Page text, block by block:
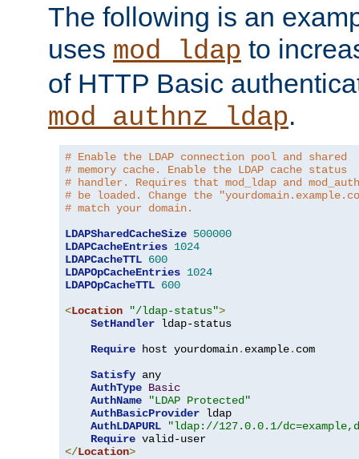
The following is an
uses mod_ldap to
of HTTP Basic
mod_authnz_ldap.
# Enable the LDAP connection pool and shared
# memory cache. Enable the LDAP cache status
# handler. Requires that mod_ldap and
# be loaded. Change the
# match your domain.
LDAPSharedCacheSize 500000
LDAPCacheEntries 1024
LDAPCacheTTL 600
LDAPOpCacheEntries 1024
LDAPOpCacheTTL 600
<Location "/ldap-status">
SetHandler ldap-status
Require host yourdomain. example. com
Satisfy any
AuthType Basic
AuthName
"LDAP Protected"
AuthBasicProvider ldap
AuthLDAPURL
"ldap://127.0.0.1/
Require
</Location>